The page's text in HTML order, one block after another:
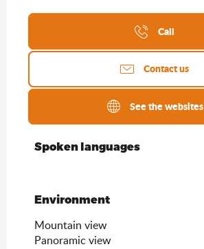
Call
Contact us
See the websites
Spoken languages
Spoken languages
Environment
Environment
Mountain view
Panoramic view